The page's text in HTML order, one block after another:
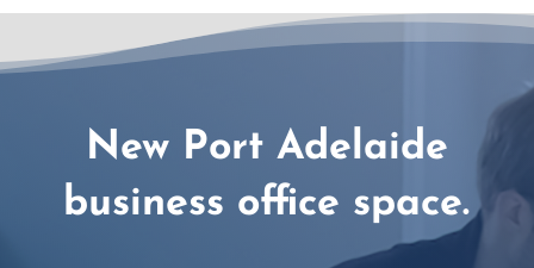
New Port Adelaide
business office space.